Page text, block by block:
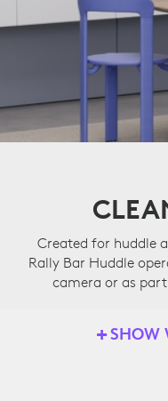
Created for huddle
Rally Bar Huddle
camera or as
SHOW